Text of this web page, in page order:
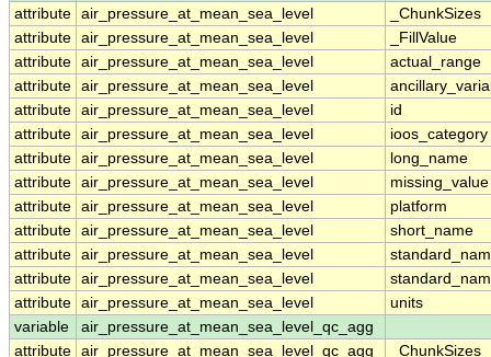
attribute air_pressure_at_mean_sea_level
_ChunkSizes
attribute air_pressure_at_mean_sea_level
_FillValue
attribute air_pressure_at_mean_sea_level
actual_range
attribute air_pressure_at_mean_sea_level
attribute air_pressure_at_mean_sea_level
id
attribute air_pressure_at_mean_sea_level
ioos_category
attribute air_pressure_at_mean_sea_level
long_name
attribute air_pressure_at_mean_sea_level
missing_value
attribute air_pressure_at_mean_sea_level
platform
attribute air_pressure_at_mean_sea_level
short_name
attribute air_pressure_at_mean_sea_level
attribute air_pressure_at_mean_sea_level
attribute air_pressure_at_mean_sea_level
units
variable
air_pressure_at_mean_sea_level_qc_agg
attribute air_pressure_at_mean_sea_level_qc_agg
_ChunkSizes